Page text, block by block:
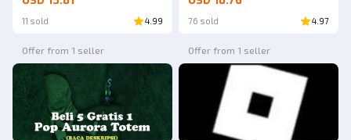
11 sold 4.99 76 sold 4.97
Offer from 1 seller Offer from 1 seller